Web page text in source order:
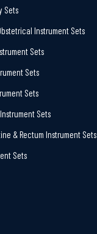
Sets
Instrument Sets
Sets
Sets
Sets
Sets
& Rectum Instrument Sets
Sets